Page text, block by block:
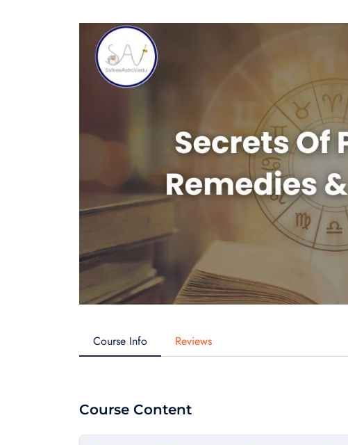
Course Info Reviews
Course Content